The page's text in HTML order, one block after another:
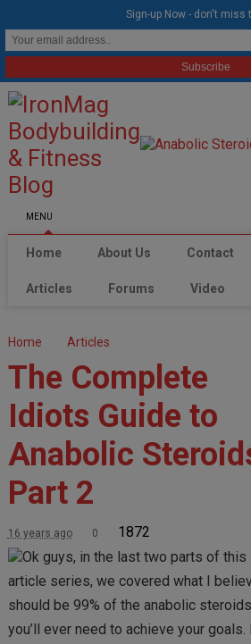
MENU
Home About Us Contact
Articles Forums Video
Home Articles
The Complete
Idiots Guide to
Anabolic
Part 2
16 years ago 0
1872
Ok guys, in the last two parts of this
article series, we covered what I
should be 99% of the anabolic steroids
you’ll ever need to achieve your goals.
Sign-up Now - don't miss
modal-